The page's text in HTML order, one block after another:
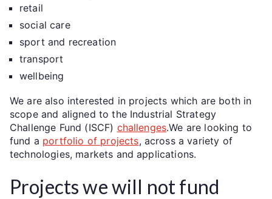
retail
social care
sport and recreation
transport
wellbeing
We are also interested in projects which are both in
scope and aligned to the Industrial Strategy
Challenge Fund (ISCF) challenges.We are looking to
fund a portfolio of projects, across a variety of
technologies, markets and applications.
Projects we will not fund